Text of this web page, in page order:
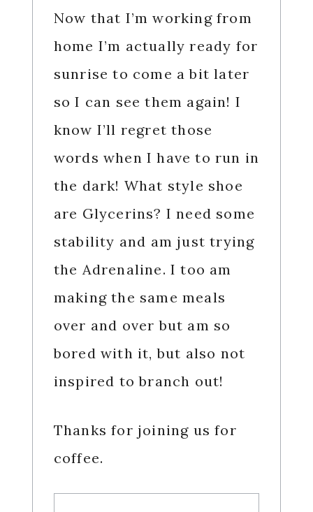
Now that I’m working from
home I’m actually ready for
sunrise to come a bit later
so I can see them again! I
know I’ll regret those
words when I have to run in
the dark! What style shoe
are Glycerins? I need some
stability and am just trying
the Adrenaline. I too am
making the same meals
over and over but am so
bored with it, but also not
inspired to branch out!
Thanks for joining us for
coffee.